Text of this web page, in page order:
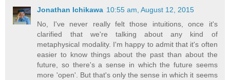
Jonathan Ichikawa 10:55 am, August 12, 2015
No, I've never really felt those intuitions, once it's
clarified that we're talking about any kind of
metaphysical modality. I'm happy to admit that it's often
easier to know things about the past than about the
future, so there's a sense in which the future seems
more 'open'. But that's only the sense in which it seems